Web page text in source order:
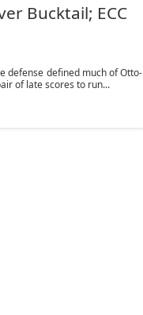
Bucktail; ECC
defense defined much of Otto-
of late scores to run...